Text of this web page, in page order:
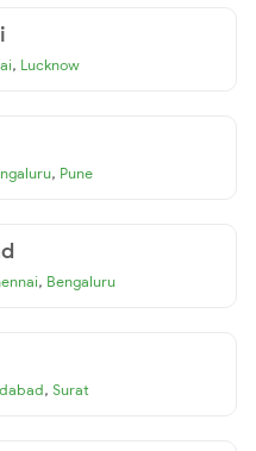
, Lucknow
, Pune
, Bengaluru
, Surat